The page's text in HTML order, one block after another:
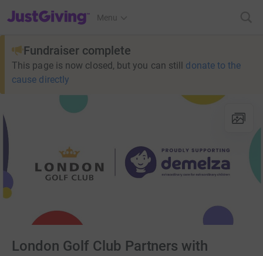
JustGiving’s homepage
Menu
Fundraiser complete
This page is now closed, but you can still donate to the
cause directly
London Golf Club Partners with